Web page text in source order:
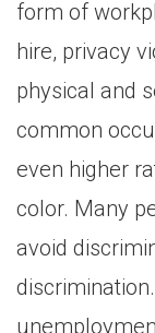
form of
hire, privacy
physical and
common
even higher
color. Many
avoid